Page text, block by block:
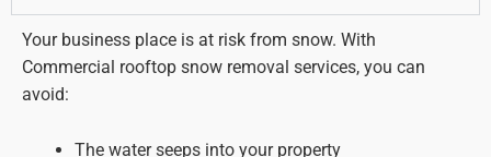
Your business place is at risk from snow. With
Commercial rooftop snow removal services, you can
avoid:
The water seeps into your property